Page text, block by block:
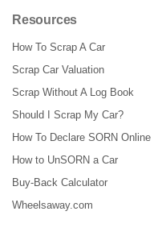
Resources
How To Scrap A Car
Scrap Car Valuation
Scrap Without A Log Book
Should I Scrap My Car?
How To Declare SORN Online
How to UnSORN a Car
Buy-Back Calculator
Wheelsaway.com